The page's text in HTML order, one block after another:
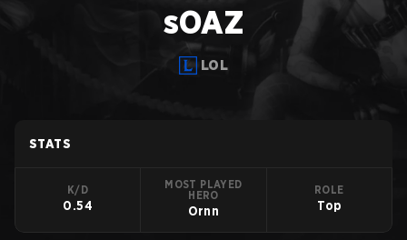
sOAZ
LOL
STATS
K/D
0.54
MOST PLAYED
HERO
Ornn
ROLE
Top